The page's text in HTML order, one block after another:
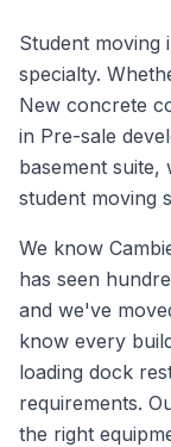
Student moving
specialty.
New concrete
in Pre-sale
basement
student moving
We know
has seen
and we've
know every
loading dock
requirements.
the right